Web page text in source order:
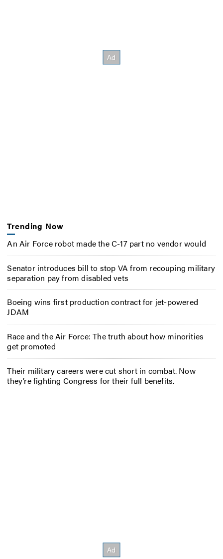
Trending Now
An Air Force robot made the C-17 part no vendor would
Senator introduces bill to stop VA from recouping military
separation pay from disabled vets
Boeing wins first production contract for jet-powered
JDAM
Race and the Air Force: The truth about how minorities
get promoted
Their military careers were cut short in combat. Now
they’re fighting Congress for their full benefits.